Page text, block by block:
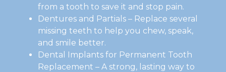
from a tooth to save it and stop pain.
Dentures and Partials – Replace several
missing teeth to help you chew, speak,
and smile better.
Dental Implants for Permanent Tooth
Replacement – A strong, lasting way to